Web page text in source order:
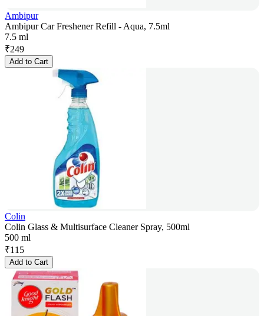
Ambipur
Ambipur Car Freshener Refill - Aqua, 7.5ml
7.5 ml
₹249
Add to Cart
Colin
Colin Glass & Multisurface Cleaner Spray, 500ml
500 ml
₹115
Add to Cart